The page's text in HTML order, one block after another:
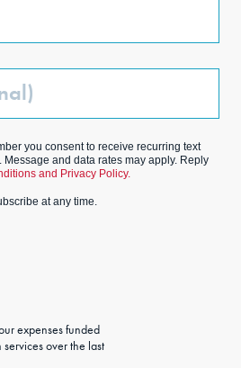
you consent to receive recurring text
and data rates may apply. Reply
and Privacy Policy.
at any time.
expenses funded
services over the last